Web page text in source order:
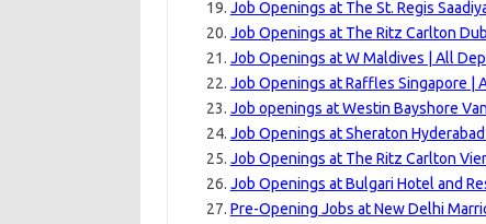
Job Openings at The St. Regis
Job Openings at The Ritz Carlton
Job Openings at W Maldives | All
Job Openings at Raffles Singapore |
Job openings at Westin Bayshore
Job Openings at Sheraton
Job Openings at The Ritz Carlton
Job Openings at Bulgari Hotel and
Pre-Opening Jobs at New Delhi